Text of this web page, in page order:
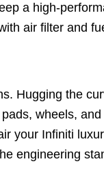
a high-
air filter and
Hugging the
wheels,
your Infiniti
engineering